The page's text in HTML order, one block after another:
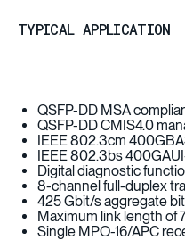
TYPICAL APPLICATION
QSFP-DD MSA
QSFP-DD CMIS4.0
IEEE 802.3cm
IEEE 802.3bs
Digital diagnostic
8-channel full-duplex
425 Gbit/s aggregate
Maximum link length of
Single MPO-16/APC